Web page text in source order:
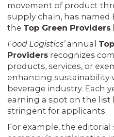
movement of product
supply chain, has named
the Top Green Providers
Food Logistics’annual
Providers recognizes
products, services, or
enhancing sustainability
beverage industry. Each
earning a spot on the list
stringent for applicants.
For example, the editorial